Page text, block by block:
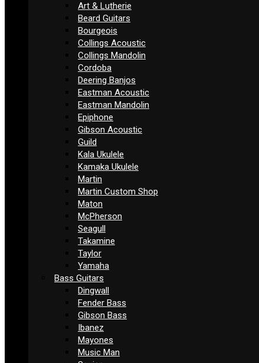
Art & Lutherie
Beard Guitars
Bourgeois
Collings Acoustic
Collings Mandolin
Cordoba
Deering Banjos
Eastman Acoustic
Eastman Mandolin
Epiphone
Gibson Acoustic
Guild
Kala Ukulele
Kamaka Ukulele
Martin
Martin Custom Shop
Maton
McPherson
Seagull
Takamine
Taylor
Yamaha
Bass Guitars
Dingwall
Fender Bass
Gibson Bass
Ibanez
Mayones
Music Man